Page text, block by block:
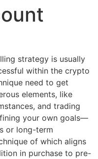
strategy is usually
within the crypto
need to get
elements, like
and trading
your own goals—
or long-term
of which aligns
in purchase to pre-